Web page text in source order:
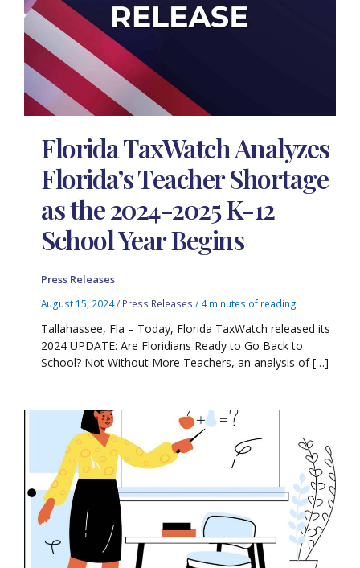
Florida TaxWatch Analyzes
Florida’s Teacher Shortage
as the 2024-2025 K-12
School Year Begins
Press Releases
August 15, 2024/ Press Releases / 4 minutes of reading
Tallahassee, Fla – Today, Florida TaxWatch released its
2024 UPDATE: Are Floridians Ready to Go Back to
School? Not Without More Teachers, an analysis of […]